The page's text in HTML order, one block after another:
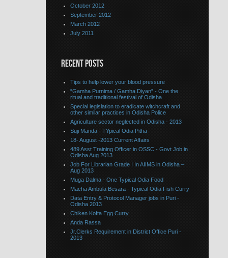
October 2012
September 2012
March 2012
July 2011
RECENT POSTS
Tips to help lower your blood pressure
“Gamha Purnima / Gamha Diyan” - One the
ritual and traditional festival of Odisha
Special legislation to eradicate witchcraft and
other similar practices in Odisha Police
Agriculture sector neglected in Odisha - 2013
Suji Manda - TYpical Odia Pitha
18- August -2013 Current Affairs
489 Asst Training Officer in OSSC - Govt Job in
Odisha Aug 2013
Job For Librarian Grade I In AIIMS in Odisha –
Aug 2013
Muga Dalma - One Typical Odia Food
Macha Ambula Besara - Typical Odia Fish Curry
Data Entry & Protocol Manager jobs in Puri -
Odisha 2013
Chiken Kofta Egg Curry
Anda Rassa
Jr.Clerks Requirement in District Office Puri -
2013